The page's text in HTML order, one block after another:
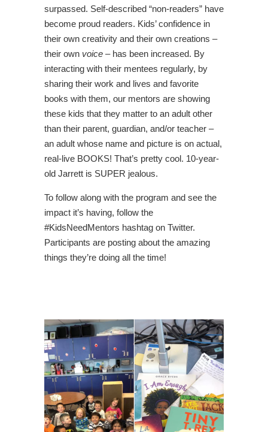
surpassed. Self-described “non-readers” have
become proud readers. Kids’ confidence in
their own creativity and their own creations –
their own voice – has been increased. By
interacting with their mentees regularly, by
sharing their work and lives and favorite
books with them, our mentors are showing
these kids that they matter to an adult other
than their parent, guardian, and/or teacher –
an adult whose name and picture is on actual,
real-live BOOKS! That’s pretty cool. 10-year-
old Jarrett is SUPER jealous.
To follow along with the program and see the
impact it’s having, follow the
#KidsNeedMentors hashtag on Twitter.
Participants are posting about the amazing
things they’re doing all the time!